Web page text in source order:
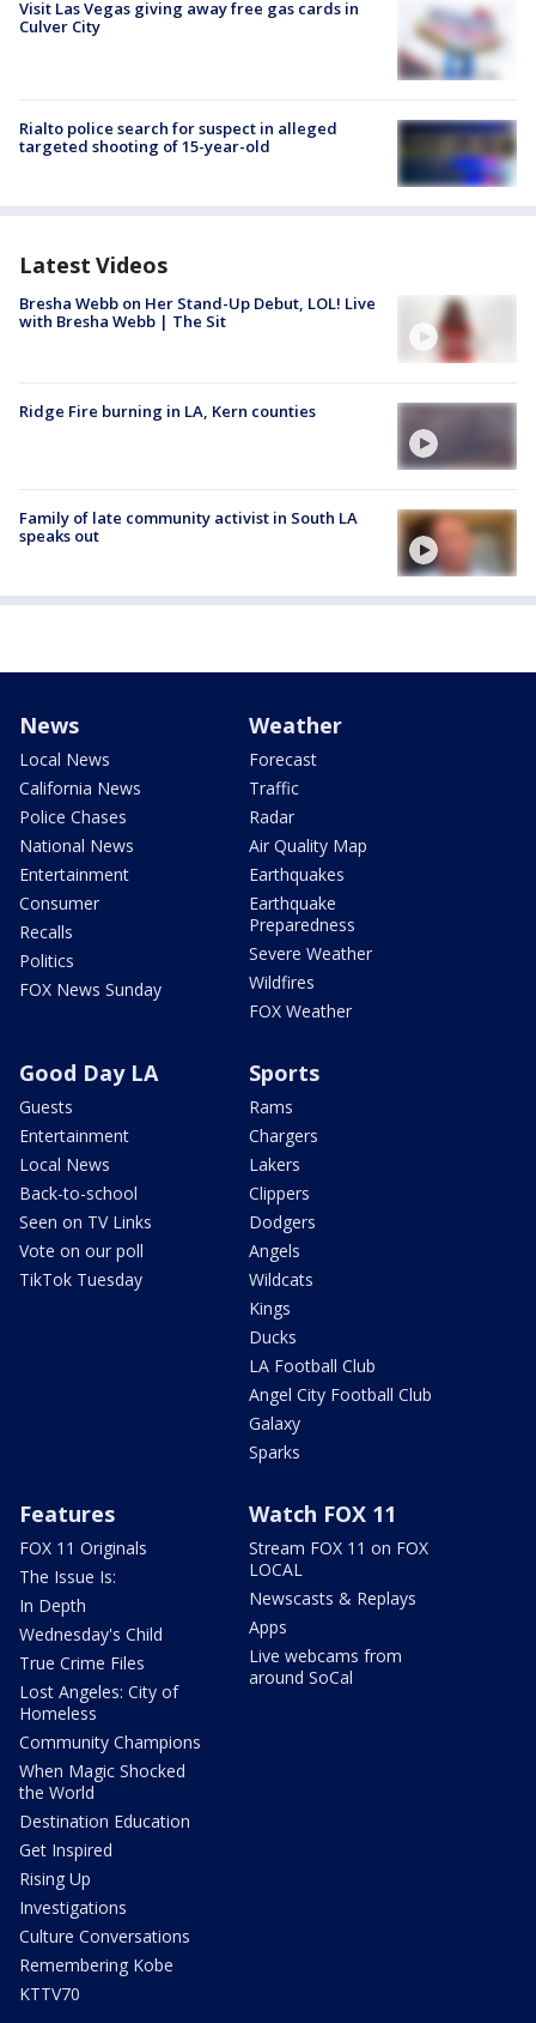
Visit Las Vegas giving away free gas cards in
Culver City
Rialto police search for suspect in alleged
targeted shooting of 15-year-old
Latest Videos
Bresha Webb on Her Stand-Up Debut, LOL! Live
with Bresha Webb | The Sit
Ridge Fire burning in LA, Kern counties
Family of late community activist in South LA
speaks out
News
Local News
California News
Police Chases
National News
Entertainment
Consumer
Recalls
Politics
FOX News Sunday
Weather
Forecast
Traffic
Radar
Air Quality Map
Earthquakes
Earthquake
Preparedness
Severe Weather
Wildfires
FOX Weather
Good Day LA
Guests
Entertainment
Local News
Back-to-school
Seen on TV Links
Vote on our poll
TikTok Tuesday
Sports
Rams
Chargers
Lakers
Clippers
Dodgers
Angels
Wildcats
Kings
Ducks
LA Football Club
Angel City Football Club
Galaxy
Sparks
Features
FOX 11 Originals
The Issue Is:
In Depth
Wednesday's Child
True Crime Files
Lost Angeles: City of
Homeless
Community Champions
When Magic Shocked
the World
Destination Education
Get Inspired
Rising Up
Investigations
Culture Conversations
Remembering Kobe
KTTV70
Watch FOX 11
Stream FOX 11 on FOX
LOCAL
Newscasts & Replays
Apps
Live webcams from
around SoCal